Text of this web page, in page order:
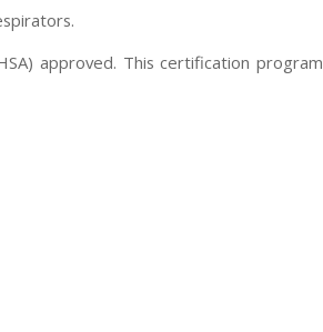
approved. This certification program